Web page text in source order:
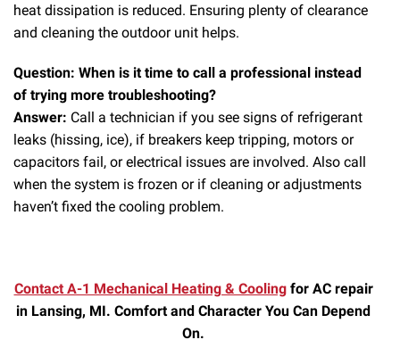
heat dissipation is reduced. Ensuring plenty of clearance
and cleaning the outdoor unit helps.
Question: When is it time to call a professional instead
of trying more troubleshooting?
Answer: Call a technician if you see signs of refrigerant
leaks (hissing, ice), if breakers keep tripping, motors or
capacitors fail, or electrical issues are involved. Also call
when the system is frozen or if cleaning or adjustments
haven’t fixed the cooling problem.
Contact A-1 Mechanical Heating & Coolingfor AC repair
in Lansing, MI. Comfort and Character You Can Depend
On.